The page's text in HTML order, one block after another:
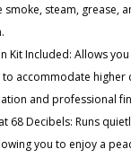
smoke, steam, grease,
Kit Included: Allows
accommodate higher
and professional
68 Decibels: Runs
you to enjoy a